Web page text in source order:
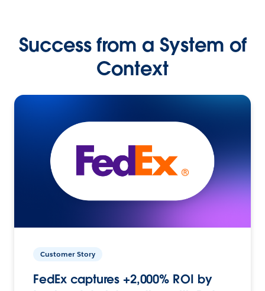
Success from a System of
Context
Customer Story
FedEx captures +2,000% ROI by